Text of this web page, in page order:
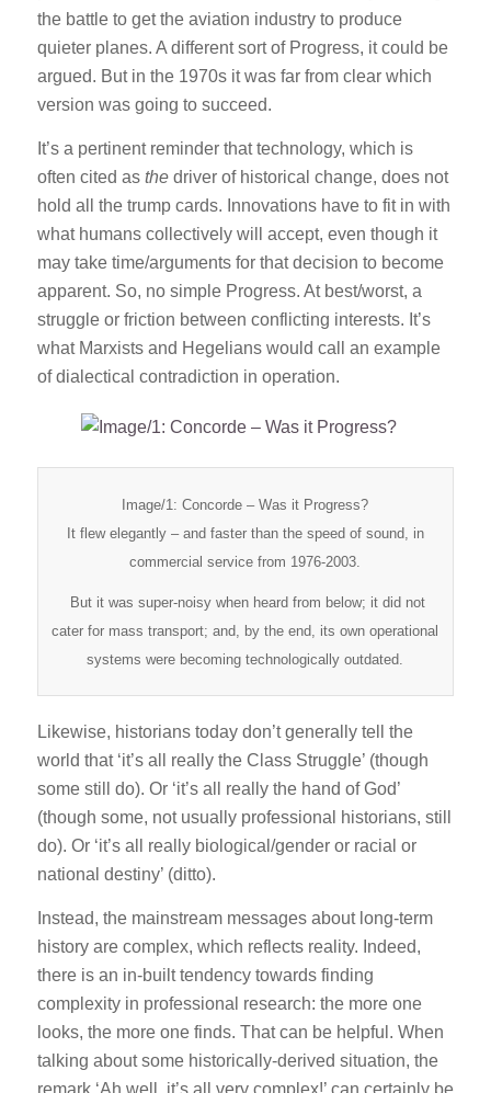
the battle to get the aviation industry to produce
quieter planes. A different sort of Progress, it could be
argued. But in the 1970s it was far from clear which
version was going to succeed.
It’s a pertinent reminder that technology, which is
often cited as thedriver of historical change, does not
hold all the trump cards. Innovations have to fit in with
what humans collectively will accept, even though it
may take time/arguments for that decision to become
apparent. So, no simple Progress. At best/worst, a
struggle or friction between conflicting interests. It’s
what Marxists and Hegelians would call an example
of dialectical contradiction in operation.
Image/1: Concorde – Was it Progress?
It flew elegantly – and faster than the speed of sound, in
commercial service from 1976-2003.
But it was super-noisy when heard from below; it did not
cater for mass transport; and, by the end, its own operational
systems were becoming technologically outdated.
Likewise, historians today don’t generally tell the
world that ‘it’s all really the Class Struggle’ (though
some still do). Or ‘it’s all really the hand of God’
(though some, not usually professional historians, still
do). Or ‘it’s all really biological/gender or racial or
national destiny’ (ditto).
Instead, the mainstream messages about long-term
history are complex, which reflects reality. Indeed,
there is an in-built tendency towards finding
complexity in professional research: the more one
looks, the more one finds. That can be helpful. When
talking about some historically-derived situation, the
remark ‘Ah well, it’s all very complex!’ can certainly be